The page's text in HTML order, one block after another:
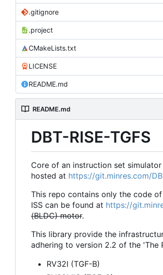
.gitignore
.project
CMakeLists.txt
LICENSE
README.md
README.md
DBT-RISE-TGFS
Core of an instruction set
hosted at https://git.minres.com/
This repo contains only the code of
ISS can be found at https://
(BLDC) motor.
This library provide the
adhering to version 2.2 of the 'The
RV32I (TGF-B)